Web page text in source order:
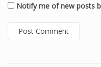
Notify me of new posts